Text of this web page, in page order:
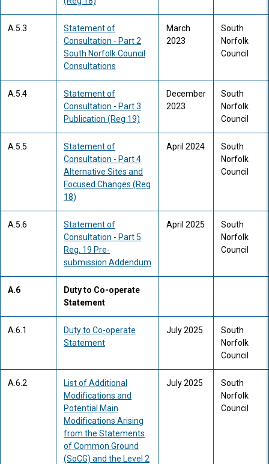
A.5.3
Statement of
Consultation - Part 2
South Norfolk Council
Consultations
March
2023
South
Norfolk
Council
A.5.4
Statement of
Consultation - Part 3
Publication (Reg 19)
December
2023
South
Norfolk
Council
A.5.5
Statement of
Consultation - Part 4
Alternative Sites and
Focused Changes (Reg
18)
April 2024
South
Norfolk
Council
A.5.6
Statement of
Consultation - Part 5
Reg. 19 Pre-
submission Addendum
April 2025
South
Norfolk
Council
A.6
Duty to Co-operate
Statement
A.6.1
Duty to Co-operate
Statement
July 2025
South
Norfolk
Council
A.6.2
List of Additional
Modifications and
Potential Main
Modifications Arising
from the Statements
of Common Ground
(SoCG) and the Level 2
July 2025
South
Norfolk
Council